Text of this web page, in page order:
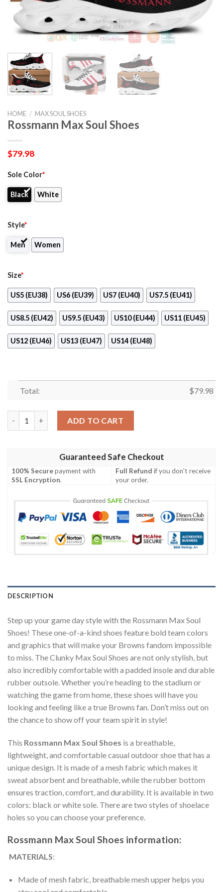
HOME / MAX SOUL SHOES
Rossmann Max Soul Shoes
$79.98
Sole Color*
Black White
Style*
Men Women
Size*
US5 (EU38) US6 (EU39) US7 (EU40) US7.5 (EU41)
US8.5 (EU42) US9.5 (EU43) US10 (EU44) US11 (EU45)
US12 (EU46) US13 (EU47) US14 (EU48)
Total: $79.98
ADD TO CART
Guaranteed Safe Checkout
100% Securepayment with
SSL Encryption.
Full Refund if you don't receive
your order.
DESCRIPTION
Step up your game day style with the Rossmann Max Soul
Shoes! These one-of-a-kind shoes feature bold team colors
and graphics that will make your Browns fandom impossible
to miss. The Clunky Max Soul Shoes are not only stylish, but
also incredibly comfortable with a padded insole and durable
rubber outsole. Whether you’re heading to the stadium or
watching the game from home, these shoes will have you
looking and feeling like a true Browns fan. Don’t miss out on
the chance to show off your team spirit in style!
This Rossmann Max Soul Shoes is a breathable,
lightweight, and comfortable casual outdoor shoe that has a
unique design. It is made of a mesh fabric which makes it
sweat absorbent and breathable, while the rubber bottom
ensures traction, comfort, and durability. It is available in two
colors: black or white sole. There are two styles of shoelace
holes so you can choose your preference.
Rossmann Max Soul Shoes information:
MATERIALS:
Made of mesh fabric, breathable mesh upper helps you